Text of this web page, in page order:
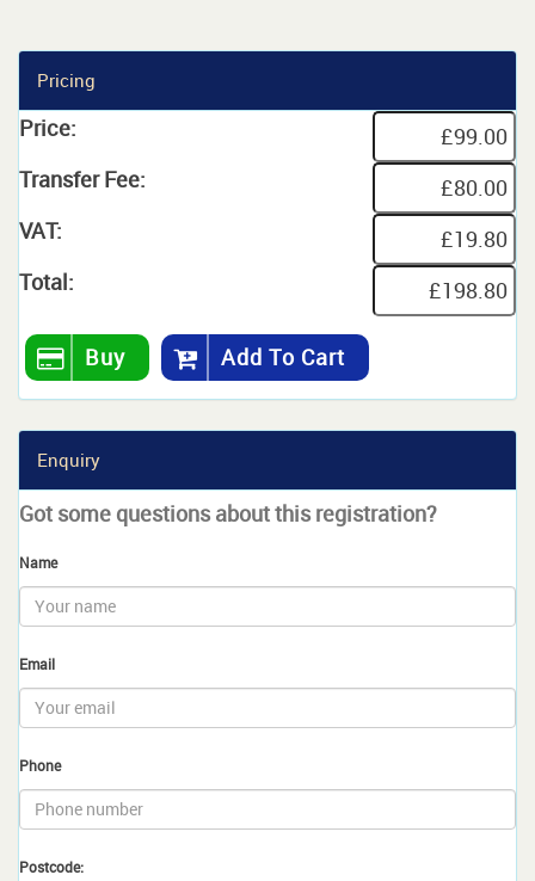
Pricing
Price:
Transfer Fee:
VAT:
Total:
Buy Add To Cart
Enquiry
Got some questions about this registration?
Name
Email
Phone
Postcode: